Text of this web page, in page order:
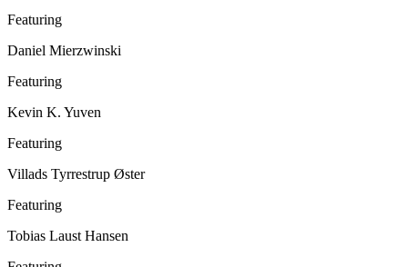
Featuring
Daniel Mierzwinski
Featuring
Kevin K. Yuven
Featuring
Villads Tyrrestrup Øster
Featuring
Tobias Laust Hansen